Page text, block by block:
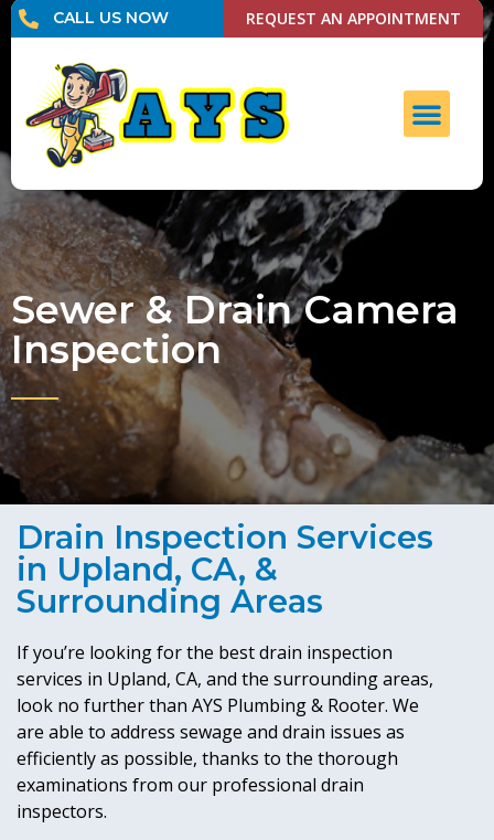
CALL US NOW REQUEST AN APPOINTMENT
Sewer & Drain Camera
Inspection
Drain Inspection Services
in Upland, CA, &
Surrounding Areas
If you’re looking for the best drain inspection
services in Upland, CA, and the surrounding areas,
look no further than AYS Plumbing & Rooter. We
are able to address sewage and drain issues as
efficiently as possible, thanks to the thorough
examinations from our professional drain
inspectors.